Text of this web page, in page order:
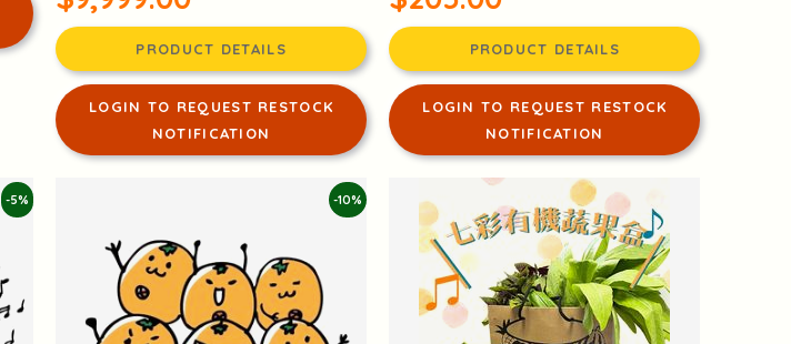
PRODUCT DETAILS
LOGIN TO REQUEST RESTOCK
NOTIFICATION
PRODUCT DETAILS
LOGIN TO REQUEST RESTOCK
NOTIFICATION
-5% -10%